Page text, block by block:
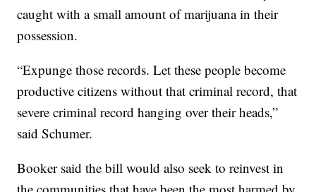
caught with a small amount of marijuana in their
possession.
“Expunge those records. Let these people become
productive citizens without that criminal record, that
severe criminal record hanging over their heads,”
said Schumer.
Booker said the bill would also seek to reinvest in